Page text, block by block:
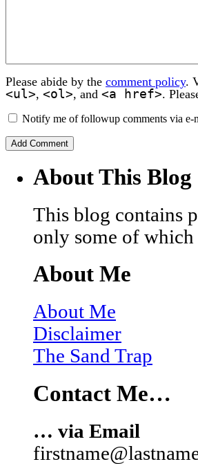
Please abide by the comment policy.
<ul>, <ol>, and <a href>.
Notify me of followup comments via e-
About This Blog
This blog contains
only some of
About Me
About Me
Disclaimer
The Sand Trap
Contact Me…
… via Email